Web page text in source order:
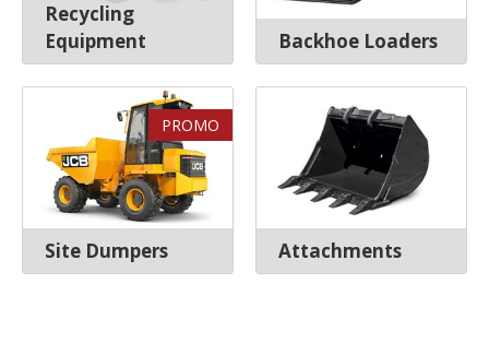
Recycling
Equipment
Backhoe Loaders
Site Dumpers
PROMO
Attachments